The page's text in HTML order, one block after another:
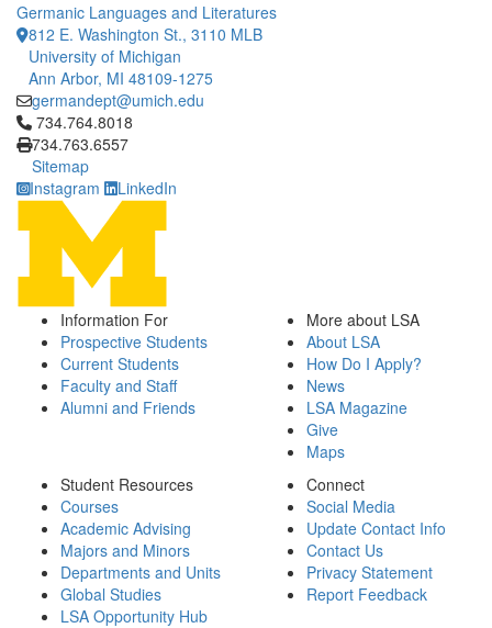
Germanic Languages and Literatures
812 E. Washington St., 3110 MLB
University of Michigan
Ann Arbor, MI 48109-1275
germandept@umich.edu
Click to call 734.764.8018
734.764.8018
734.763.6557
Sitemap
Instagram
LinkedIn
Information For
Prospective Students
Current Students
Faculty and Staff
Alumni and Friends
More about LSA
About LSA
How Do I Apply?
News
LSA Magazine
Give
Maps
Student Resources
Courses
Academic Advising
Majors and Minors
Departments and Units
Global Studies
LSA Opportunity Hub
Connect
Social Media
Update Contact Info
Contact Us
Privacy Statement
Report Feedback